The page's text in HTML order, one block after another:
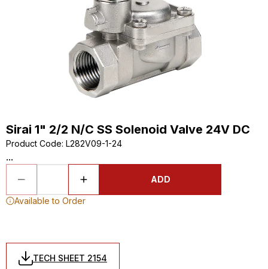
Sirai 1" 2/2 N/C SS Solenoid Valve 24V DC
Product Code: L282V09-1-24
...
ADD
Available to Order
TECH SHEET 2154